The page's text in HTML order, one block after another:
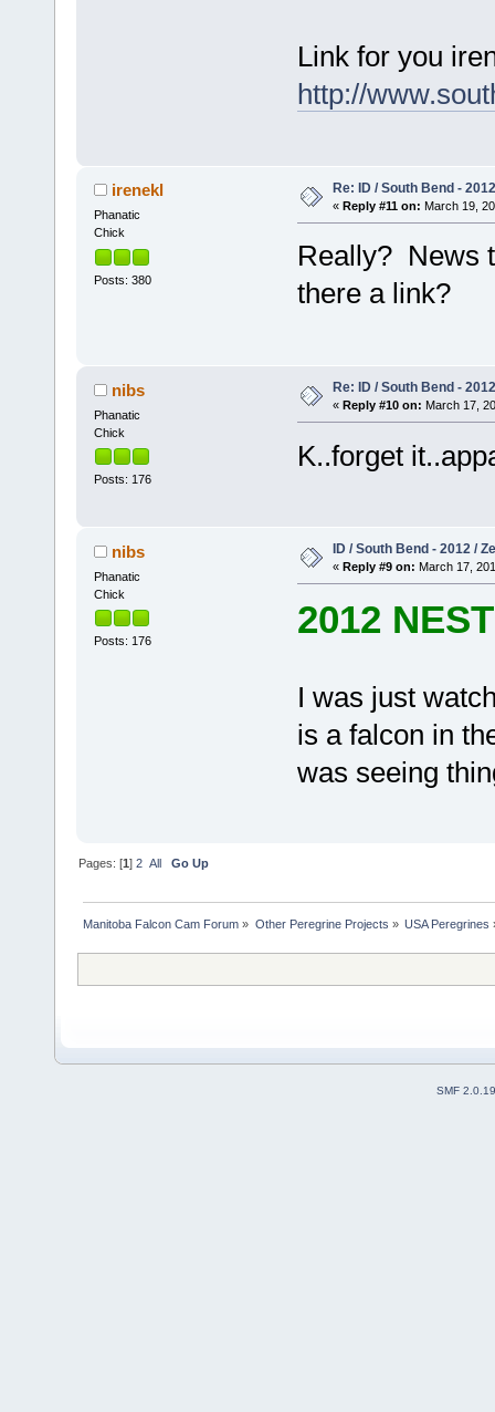
Link for you
http://
irenekl
Phanatic
Chick
Posts: 380
Re: ID / South Bend -
« Reply #11 on: March 19,
Really? News
there a link?
nibs
Phanatic
Chick
Posts: 176
Re: ID / South Bend -
« Reply #10 on: March 17,
K..forget
nibs
Phanatic
Chick
Posts: 176
ID / South Bend - 2012 /
« Reply #9 on: March 17,
2012
I was just
is a falcon in
was seeing
Pages: [1]2 All Go Up
Manitoba Falcon Cam Forum » Other Peregrine Projects » USA Peregrines
SMF 2.0.19